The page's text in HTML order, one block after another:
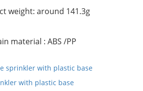
weight: around 141.3g
material : ABS /PP
sprinkler with plastic base
with plastic base